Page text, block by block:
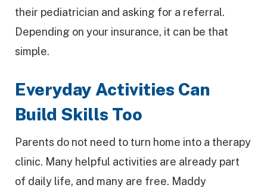
their pediatrician and asking for a referral.
Depending on your insurance, it can be that
simple.
Everyday Activities Can
Build Skills Too
Parents do not need to turn home into a therapy
clinic. Many helpful activities are already part
of daily life, and many are free. Maddy